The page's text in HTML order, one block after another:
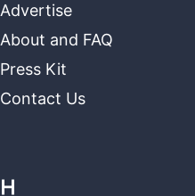
Advertise
About and FAQ
Press Kit
Contact Us